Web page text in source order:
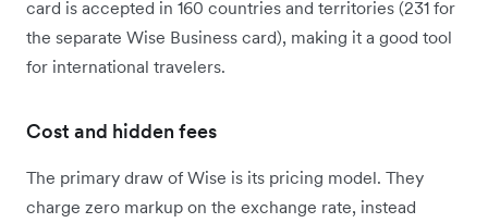
card is accepted in 160 countries and territories (231 for
the separate Wise Business card), making it a good tool
for international travelers.
Cost and hidden fees
The primary draw of Wise is its pricing model. They
charge zero markup on the exchange rate, instead